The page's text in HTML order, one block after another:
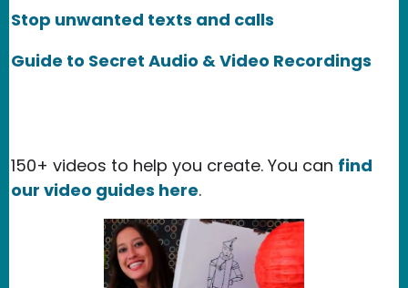
Stop unwanted texts and calls
Guide to Secret Audio & Video Recordings
150+ videos to help you create. You can find
our video guides here.